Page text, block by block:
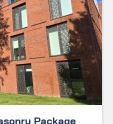
Package